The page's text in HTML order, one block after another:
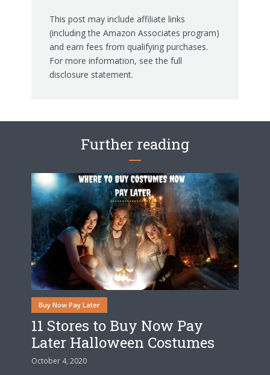
This post may include affiliate links
(including the Amazon Associates program)
and earn fees from qualifying purchases.
For more information, see the full
disclosure statement.
Further reading
Buy Now Pay Later
11 Stores to Buy Now Pay
Later Halloween Costumes
October 4, 2020